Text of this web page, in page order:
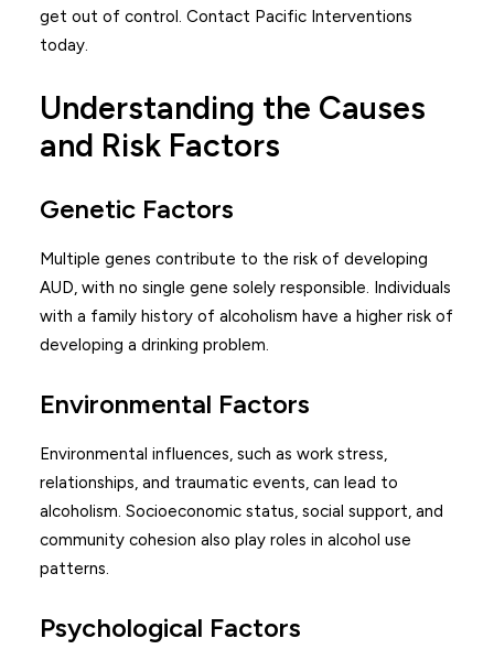
get out of control. Contact Pacific Interventions
today.
Understanding the Causes
and Risk Factors
Genetic Factors
Multiple genes contribute to the risk of developing
AUD, with no single gene solely responsible. Individuals
with a family history of alcoholism have a higher risk of
developing a drinking problem.
Environmental Factors
Environmental influences, such as work stress,
relationships, and traumatic events, can lead to
alcoholism. Socioeconomic status, social support, and
community cohesion also play roles in alcohol use
patterns.
Psychological Factors